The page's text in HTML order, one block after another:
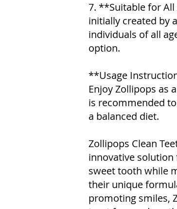
7. **Suitable for
initially created by
individuals of all
option.
**Usage
Enjoy Zollipops as
is recommended
a balanced diet.
Zollipops Clean
innovative
sweet tooth while
their unique
promoting smiles,